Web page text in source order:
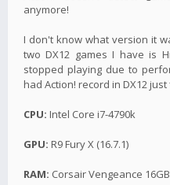
anymore!
I don't know what version it
two DX12 games I have is
stopped playing due to
had Action! record in DX12
CPU: Intel Core i7-4790k
GPU: R9 Fury X (16.7.1)
RAM: Corsair Vengeance 16GB